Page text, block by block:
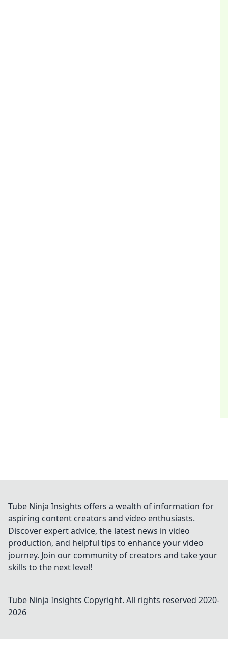
Tube Ninja Insights offers a wealth of information for
aspiring content creators and video enthusiasts.
Discover expert advice, the latest news in video
production, and helpful tips to enhance your video
journey. Join our community of creators and take your
skills to the next level!
Tube Ninja Insights Copyright. All rights reserved 2020-
2026